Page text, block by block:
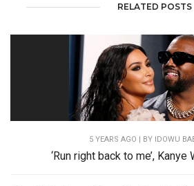
RELATED POSTS
5 YEARS AGO | BY IDOWU
‘Run right back to me’, Kanye